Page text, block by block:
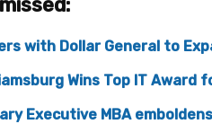
with Dollar General to
Wins Top IT Award
Executive MBA